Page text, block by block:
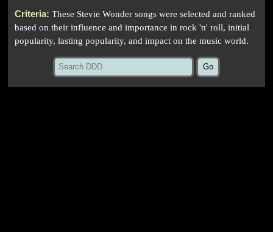
Criteria: These Stevie Wonder songs were selected and ranked
based on their influence and importance in rock 'n' roll, initial
popularity, lasting popularity, and impact on the music world.